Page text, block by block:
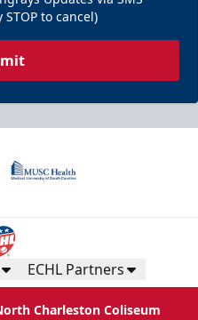
to cancel)
ECHL Partners
Charleston Coliseum